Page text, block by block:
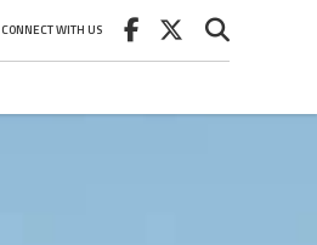
CONNECT WITH US